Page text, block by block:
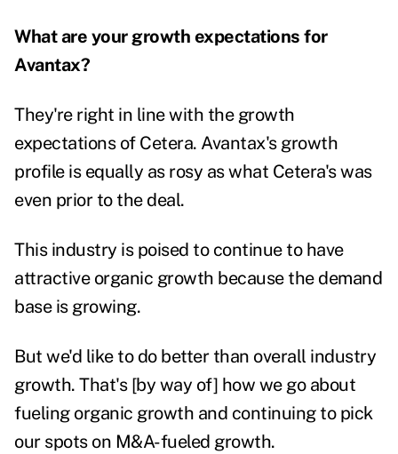
What are your growth expectations for
Avantax?
They're right in line with the growth
expectations of Cetera. Avantax's growth
profile is equally as rosy as what Cetera's was
even prior to the deal.
This industry is poised to continue to have
attractive organic growth because the demand
base is growing.
But we'd like to do better than overall industry
growth. That's [by way of] how we go about
fueling organic growth and continuing to pick
our spots on M&A-fueled growth.